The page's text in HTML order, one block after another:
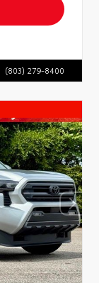
(803) 279-8400